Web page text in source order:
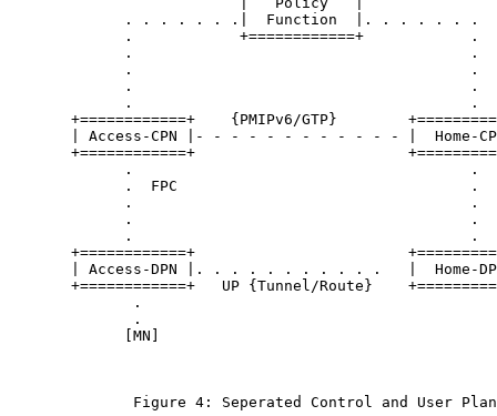
             . . . . . . .|  Function  |. . . . . . .
             .            +============+            .
             .                                      .
             .                                      .
             .                                      .
             .                                      .
+============+    {PMIPv6/GTP}
| Access-CPN |- - - - - - - - - - - - |  Home-
+============+
             .                                      .
.  FPC                                 .
             .                                      .
             .                                      .
             .                                      .
+============+
| Access-DPN |. . . . . . . . . . .   |  Home-
+============+   UP {Tunnel/Route}
              .
              .
             [MN]
Figure 4: Seperated Control and User